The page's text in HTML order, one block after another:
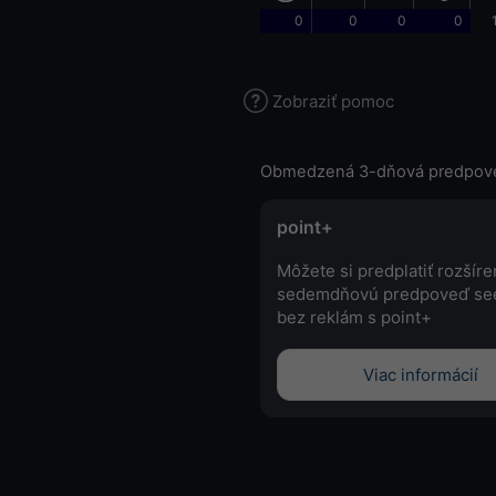
0 0 0 0
Zobraziť pomoc
Obmedzená 3-dňová
point+
Môžete si predplatiť
sedemdňovú predpoveď
bez reklám s point+
Viac informácií